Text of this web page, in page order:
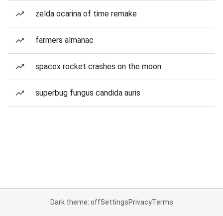
zelda ocarina of time remake
farmers almanac
spacex rocket crashes on the moon
superbug fungus candida auris
Dark theme: offSettingsPrivacyTerms